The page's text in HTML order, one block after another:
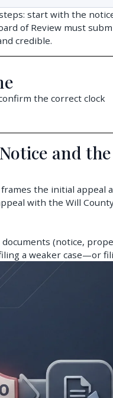
start with the
of Review must
credible.
the correct clock
and
the initial appeal
with the Will
(notice,
a weaker case—or